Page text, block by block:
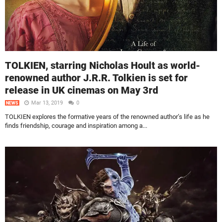
TOLKIEN, starring Nicholas Hoult as world-
renowned author J.R.R. Tolkien is set for
release in UK cinemas on May 3rd
NEWS Mar 13, 2019 0
TOLKIEN explores the formative years of the renowned author’s life as he
finds friendship, courage and inspiration among a...